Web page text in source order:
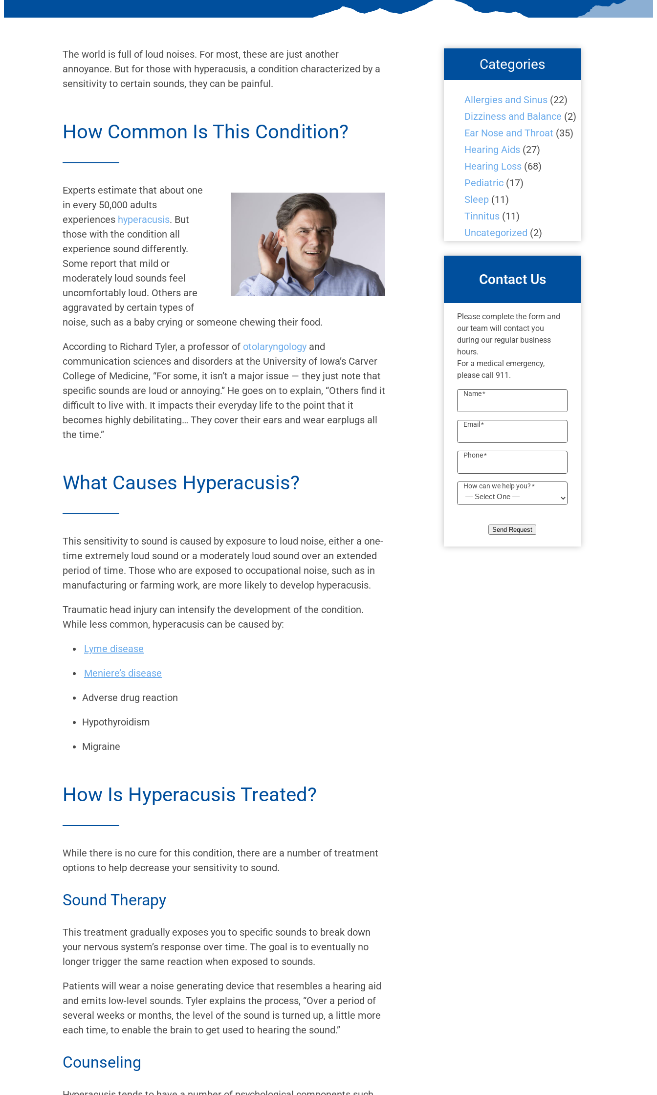
The world is full of loud noises. For most, these are just another
annoyance. But for those with hyperacusis, a condition characterized by a
sensitivity to certain sounds, they can be painful.
How Common Is This Condition?
Experts estimate that about one
in every 50,000 adults
experiences hyperacusis. But
those with the condition all
experience sound differently.
Some report that mild or
moderately loud sounds feel
uncomfortably loud. Others are
aggravated by certain types of
noise, such as a baby crying or someone chewing their food.
According to Richard Tyler, a professor of otolaryngology and
communication sciences and disorders at the University of Iowa’s Carver
College of Medicine, “For some, it isn’t a major issue — they just note that
specific sounds are loud or annoying.” He goes on to explain, “Others find it
difficult to live with. It impacts their everyday life to the point that it
becomes highly debilitating… They cover their ears and wear earplugs all
the time.”
What Causes Hyperacusis?
This sensitivity to sound is caused by exposure to loud noise, either a one-
time extremely loud sound or a moderately loud sound over an extended
period of time. Those who are exposed to occupational noise, such as in
manufacturing or farming work, are more likely to develop hyperacusis.
Traumatic head injury can intensify the development of the condition.
While less common, hyperacusis can be caused by:
Lyme disease
Meniere’s disease
Adverse drug reaction
Hypothyroidism
Migraine
How Is Hyperacusis Treated?
While there is no cure for this condition, there are a number of treatment
options to help decrease your sensitivity to sound.
Sound Therapy
This treatment gradually exposes you to specific sounds to break down
your nervous system’s response over time. The goal is to eventually no
longer trigger the same reaction when exposed to sounds.
Patients will wear a noise generating device that resembles a hearing aid
and emits low-level sounds. Tyler explains the process, “Over a period of
several weeks or months, the level of the sound is turned up, a little more
each time, to enable the brain to get used to hearing the sound.”
Counseling
Categories
Allergies and Sinus (22)
Dizziness and Balance (2)
Ear Nose and Throat (35)
Hearing Aids (27)
Hearing Loss (68)
Pediatric (17)
Sleep (11)
Tinnitus (11)
Uncategorized (2)
Contact Us
Please complete the form and
our team will contact you
during our regular business
hours.
For a medical emergency,
please call 911.
Name*
Email *
Phone*
How can we help you? *
Send Request